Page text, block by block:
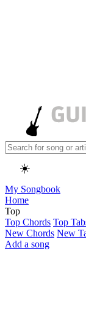
☀️
My Songbook
Home
Top
Top Chords Top
New Chords New
Add a song